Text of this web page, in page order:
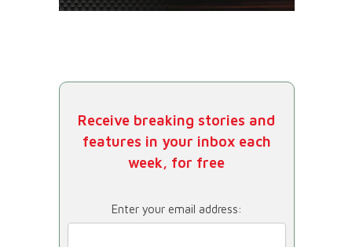
Receive breaking stories and
features in your inbox each
week, for free
Enter your email address: